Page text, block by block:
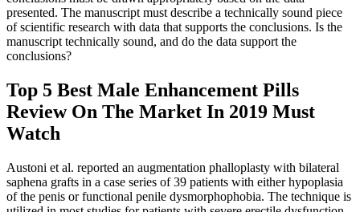
presented. The manuscript must describe a technically sound piece
of scientific research with data that supports the conclusions. Is the
manuscript technically sound, and do the data support the
conclusions?
Top 5 Best Male Enhancement Pills
Review On The Market In 2019 Must
Watch
Austoni et al. reported an augmentation phalloplasty with bilateral
saphena grafts in a case series of 39 patients with either hypoplasia
of the penis or functional penile dysmorphophobia. The technique is